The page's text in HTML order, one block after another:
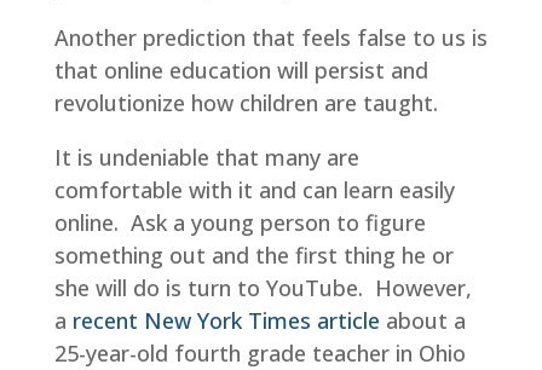
Another prediction that feels false to us is
that online education will persist and
revolutionize how children are taught.
It is undeniable that many are
comfortable with it and can learn easily
online. Ask a young person to figure
something out and the first thing he or
she will do is turn to YouTube. However,
a recent New York Times article about a
25-year-old fourth grade teacher in Ohio